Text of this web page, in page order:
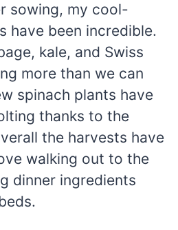
sowing, my cool-
have been incredible.
kale, and Swiss
more than we can
spinach plants have
thanks to the
the harvests have
walking out to the
dinner ingredients